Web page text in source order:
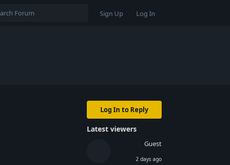
Sign Up Log In
Log In to Reply
Latest viewers
Guest
2 days ago